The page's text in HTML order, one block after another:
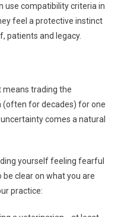
Y
E
D
E
S
use compatibility criteria in
feel a protective instinct
patients and legacy.
means trading the
(often for decades) for one
comes a natural
yourself feeling fearful
clear on what you are
practice: